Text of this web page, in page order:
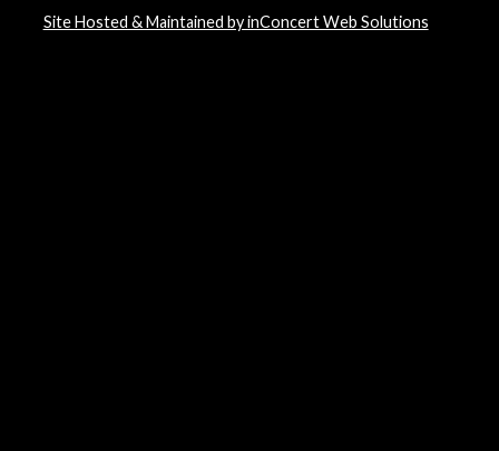
Site Hosted & Maintained by inConcert Web Solutions